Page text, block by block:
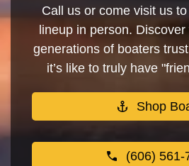
Call us or come visit us
lineup in person.
generations of boaters
it’s like to truly have
Shop
(606) 561-